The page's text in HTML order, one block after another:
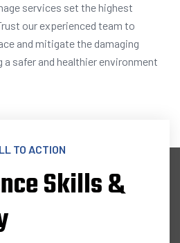
services set the highest
our experienced team to
and mitigate the damaging
safer and healthier environment
TO ACTION
Skills &